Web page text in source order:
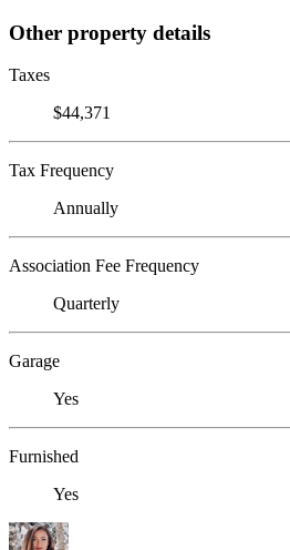
Other property details
Taxes
$44,371
Tax Frequency
Annually
Association Fee Frequency
Quarterly
Garage
Yes
Furnished
Yes